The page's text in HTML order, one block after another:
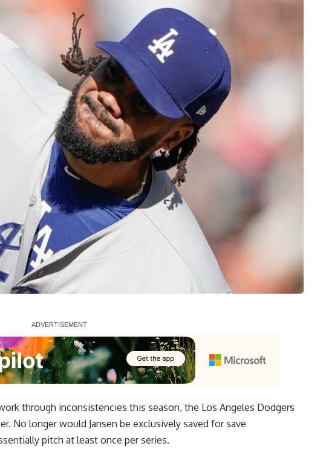
through inconsistencies this season, the Los Angeles Dodgers
No longer would Jansen be exclusively saved for save
pitch at least once per series.